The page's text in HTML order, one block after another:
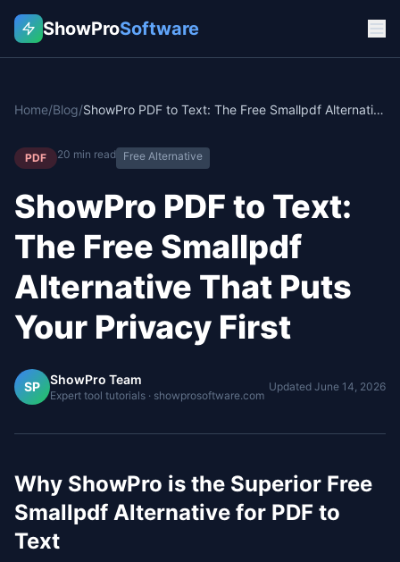
ShowProSoftware
Home/Blog/ ShowPro PDF to Text: The Free Smallpdf Alternative That Puts Your Privacy First
PDF 20 min read Free Alternative
ShowPro PDF to Text:
The Free Smallpdf
Alternative That Puts
Your Privacy First
SP ShowPro Team
Expert tool tutorials · showprosoftware.com
Updated June 14, 2026
Why ShowPro is the Superior Free
Smallpdf Alternative for PDF to
Text